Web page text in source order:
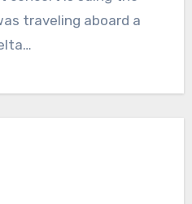
traveling aboard a